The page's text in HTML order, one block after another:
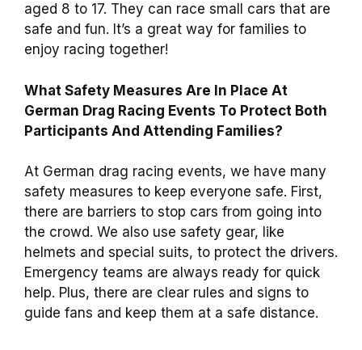
aged 8 to 17. They can race small cars that are
safe and fun. It’s a great way for families to
enjoy racing together!
What Safety Measures Are In Place At
German Drag Racing Events To Protect Both
Participants And Attending Families?
At German drag racing events, we have many
safety measures to keep everyone safe. First,
there are barriers to stop cars from going into
the crowd. We also use safety gear, like
helmets and special suits, to protect the drivers.
Emergency teams are always ready for quick
help. Plus, there are clear rules and signs to
guide fans and keep them at a safe distance.